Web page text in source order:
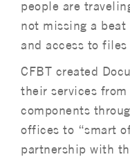
people are
not missing a
and access to files
CFBT created
their services
components
offices to “smart
partnership with